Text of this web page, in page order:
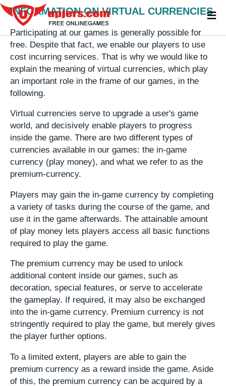
INFORMATION ON VIRTUAL CURRENCIES
Participating at our games is generally possible for
free. Despite that fact, we enable our players to use
cost incurring services. That is why we would like to
explain the meaning of virtual currencies, which play
an important role in the frame of our games, in the
following.
Virtual currencies serve to upgrade a user's game
world, and decisively enable players to progress
inside the game. There are two different types of
currencies available in our games: the in-game
currency (play money), and what we refer to as the
premium-currency.
Players may gain the in-game currency by completing
a variety of tasks during the course of the game, and
use it in the game afterwards. The attainable amount
of play money lets players access all basic functions
required to play the game.
The premium currency may be used to unlock
additional content inside our games, such as
decoration, special features, or serve to accelerate
the gameplay. If required, it may also be exchanged
into the in-game currency. Premium currency is not
stringently required to play the game, but merely gives
the player further options.
To a limited extent, players are able to gain the
premium currency as a reward inside the game. Aside
of this, the premium currency can be acquired by a
≡